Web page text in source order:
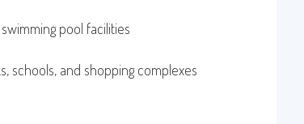
pool facilities
schools, and shopping complexes